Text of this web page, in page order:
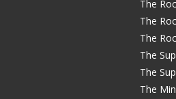
The
The
The
The
The
The